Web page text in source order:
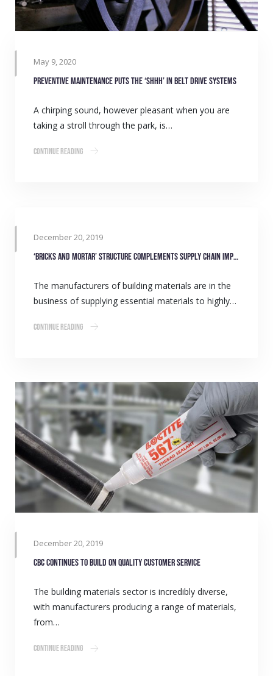
May 9, 2020
Preventive maintenance puts the ‘shhh’ in belt drive systems
A chirping sound, however pleasant when you are
taking a stroll through the park, is…
Continue Reading
December 20, 2019
‘Bricks and Mortar’ structure complements supply chain improvements
The manufacturers of building materials are in the
business of supplying essential materials to highly…
Continue Reading
December 20, 2019
CBC continues to build on quality customer service
The building materials sector is incredibly diverse,
with manufacturers producing a range of materials,
from…
Continue Reading